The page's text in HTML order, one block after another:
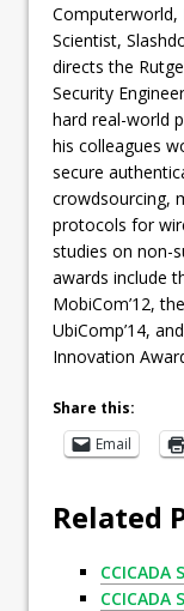
Computerworld,
Scientist,
directs the
Security
hard real-world
his colleagues
secure
crowdsourcing,
protocols for
studies on non-
awards include
MobiCom’12,
UbiComp’14,
Innovation
Share this:
Email
Related